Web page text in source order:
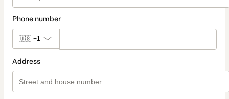
Phone number
🇺🇸 +1
Address